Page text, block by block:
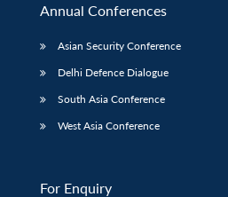
Annual Conferences
Asian Security Conference
Delhi Defence Dialogue
South Asia Conference
West Asia Conference
For Enquiry